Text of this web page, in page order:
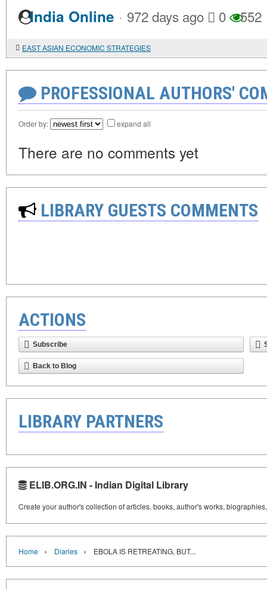
India Online · 972 days ago 0 552
EAST ASIAN ECONOMIC STRATEGIES
PROFESSIONAL AUTHORS'
Order by: expand all
There are no comments yet
LIBRARY GUESTS COMMENTS
ACTIONS
Subscribe
Back to Blog
LIBRARY PARTNERS
ELIB.ORG.IN - Indian Digital Library
Create your author's collection of articles, books, author's works,
Home › Diaries › EBOLA IS RETREATING, BUT...